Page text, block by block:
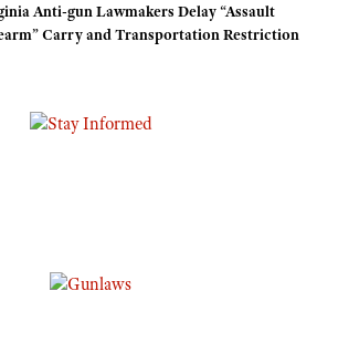
Anti-gun Lawmakers Delay “Assault
Carry and Transportation Restriction